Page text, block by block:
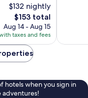
$132 nightly
The
price
is
$153
$153 total
Aug 14 - Aug 15
taxes and fees
hotels when you sign in
adventures!